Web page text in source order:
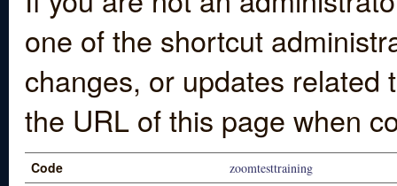
one of the shortcut
changes, or updates
the URL of this page when
Code zoomtesttraining